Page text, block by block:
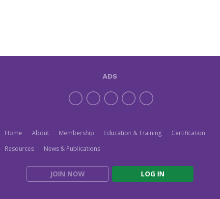
Home About Membership Education & Training
Certification
Resources
News & Publications
JOIN NOW LOG IN
ADS